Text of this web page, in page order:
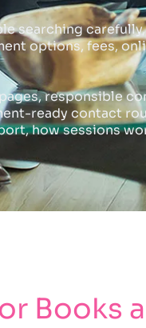
searching carefully,
options, fees,
responsible
ready contact
how sessions
Books